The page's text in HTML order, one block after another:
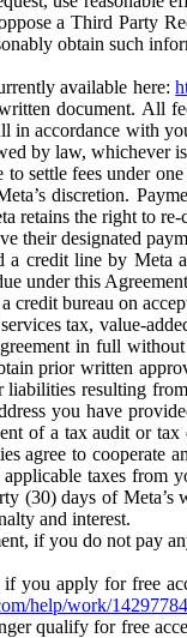
a Third Party
obtain such
available here:
document. All
accordance with
by law, whichever is
settle fees under
discretion.
retains the right to
their designated
a credit line by Meta
under this
bureau on
tax, value-
in full
prior written
resulting
you have
of a tax audit or
agree to cooperate
taxes
(30) days of
and interest.
if you do not pay
you apply for free
help/work/
qualify for free